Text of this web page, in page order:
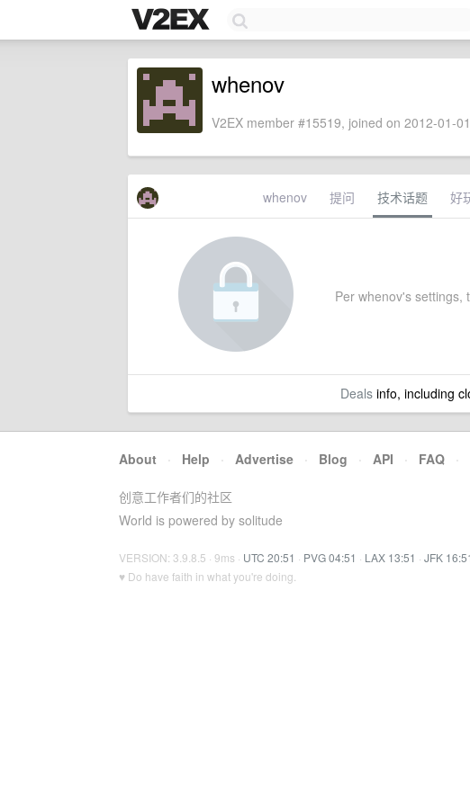
whenov
V2EX member #15519, joined on 2012-01-
whenov 提问 技术话题 好
Per whenov's settings,
Dealsinfo, including
About · Help · Advertise · Blog · API · FAQ ·
创意工作者们的社区
World is powered by solitude
VERSION: 3.9.8.5 · 9ms · UTC 20:51 · PVG 04:51 · LAX 13:51 · JFK 16:51
♥ Do have faith in what you're doing.